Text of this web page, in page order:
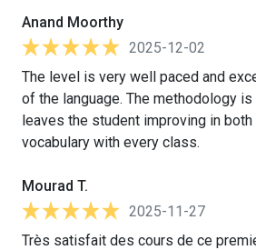
Anand Moorthy
2025-12-02
The level is very well paced and
of the language. The methodology
leaves the student improving in both
vocabulary with every class.
Mourad T.
2025-11-27
Très satisfait des cours de ce